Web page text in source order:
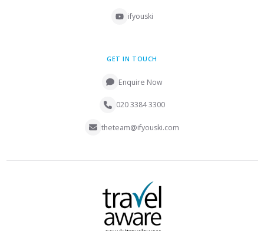
ifyouski
GET IN TOUCH
Enquire Now
020 3384 3300
theteam@ifyouski.com